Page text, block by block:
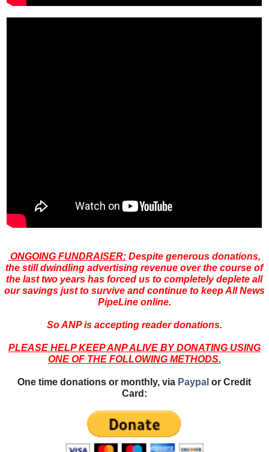
ONGOING FUNDRAISER: Despite generous donations,
the still dwindling advertising revenue over the course of
the last two years has forced us to completely deplete all
our savings just to survive and continue to keep All News
PipeLine online.
So ANP is accepting reader donations.
PLEASE HELP KEEP ANP ALIVE BY DONATING USING
ONE OF THE FOLLOWING METHODS.
One time donations or monthly, via Paypal or Credit
Card: